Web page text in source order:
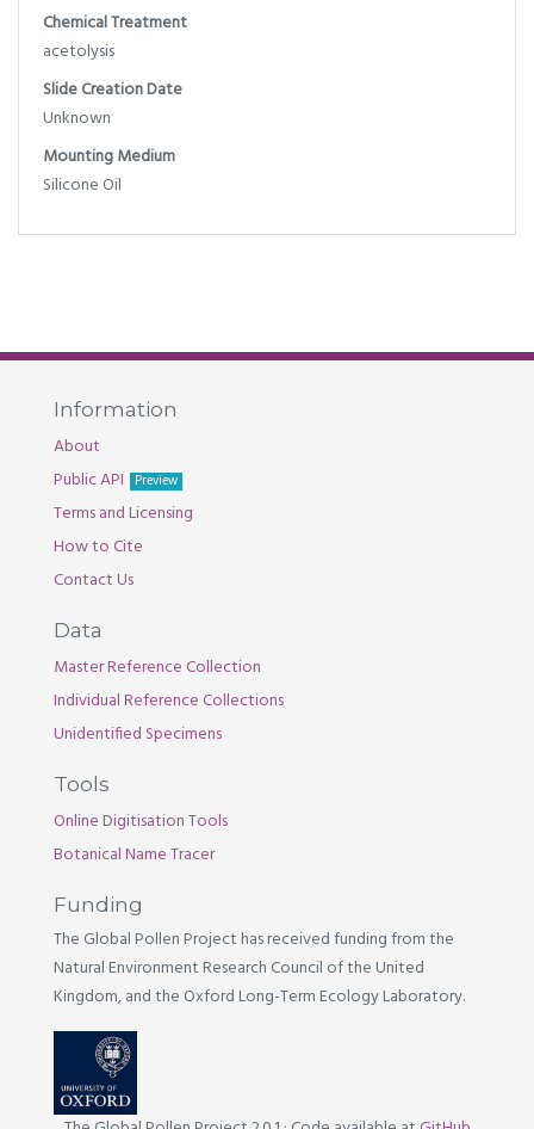
Chemical Treatment
acetolysis
Slide Creation Date
Unknown
Mounting Medium
Silicone Oil
Information
About
Public API
Preview
Terms and Licensing
How to Cite
Contact Us
Data
Master Reference Collection
Individual Reference Collections
Unidentified Specimens
Tools
Online Digitisation Tools
Botanical Name Tracer
Funding
The Global Pollen Project has received funding from the
Natural Environment Research Council of the United
Kingdom, and the Oxford Long-Term Ecology Laboratory.